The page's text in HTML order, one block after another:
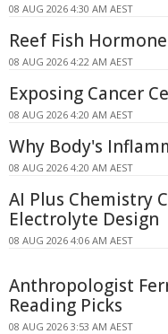
08 AUG 2026 4:30 AM AEST
Reef Fish
08 AUG 2026 4:22 AM AEST
Exposing Cancer
08 AUG 2026 4:20 AM AEST
Why Body's
08 AUG 2026 4:20 AM AEST
AI Plus Chemistry
Electrolyte Design
08 AUG 2026 4:06 AM AEST
Anthropologist
Reading Picks
08 AUG 2026 3:53 AM AEST